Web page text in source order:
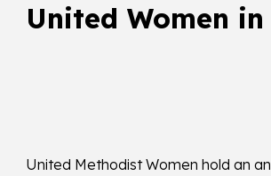
United Women
United Methodist Women hold an